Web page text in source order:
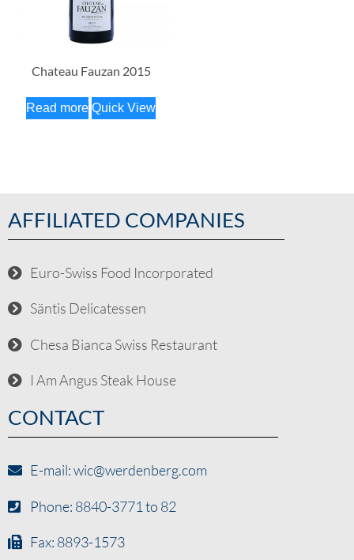
Chateau Fauzan 2015
Read more Quick View
AFFILIATED COMPANIES
Euro-Swiss Food Incorporated
Säntis Delicatessen
Chesa Bianca Swiss Restaurant
I Am Angus Steak House
CONTACT
E-mail: wic@werdenberg.com
Phone: 8840-3771 to 82
Fax: 8893-1573